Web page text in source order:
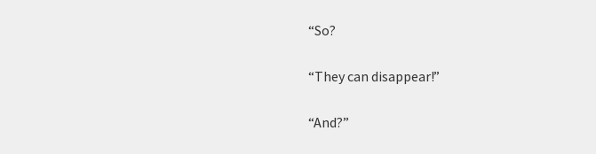
“So?
“They can disappear!”
“And?”